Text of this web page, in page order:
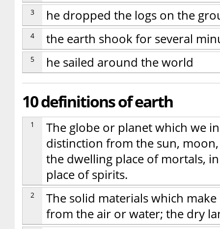
3 he dropped the logs on the
4 the earth shook for several
5 he sailed around the world
10 definitions of earth
1
The globe or planet which we
distinction from the sun,
the dwelling place of mortals,
place of spirits.
2
The solid materials which
from the air or water; the dry